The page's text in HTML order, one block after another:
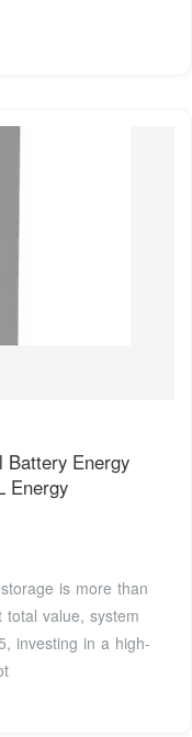
Battery Energy
Energy
is more than
value, system
investing in a high-